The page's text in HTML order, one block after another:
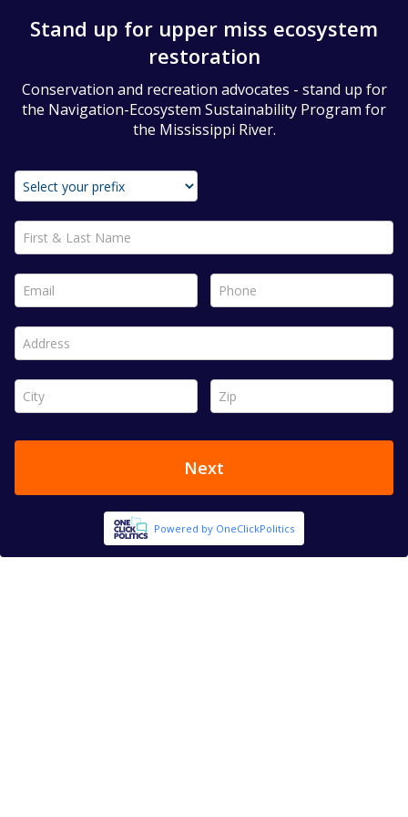
Stand up for upper miss ecosystem
restoration
Conservation and recreation advocates - stand up for
the Navigation-Ecosystem Sustainability Program for
the Mississippi River.
First & Last Name *
Email * Phone *
Address *
City * Zip *
Next
Powered by OneClickPolitics